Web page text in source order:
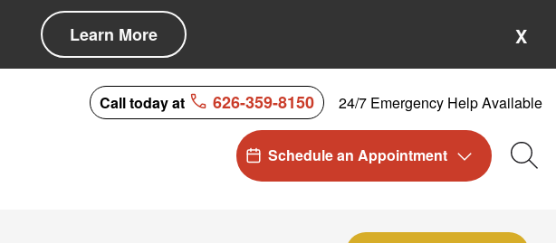
Learn More X
Call today at 626-359-8150 24/7 Emergency Help Available
Schedule an Appointment